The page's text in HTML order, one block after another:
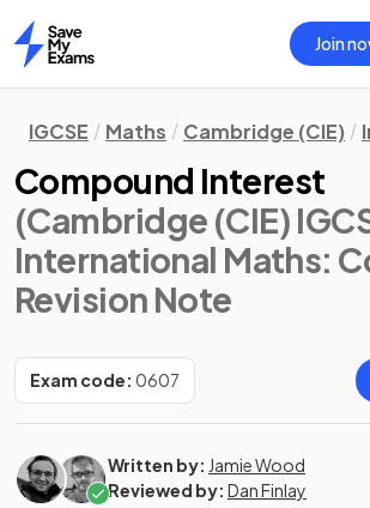
Home
Join
IGCSE Maths Cambridge (CIE)
Compound Interest
(Cambridge (CIE)
International Maths:
Revision Note
Exam code: 0607
Written by: Jamie Wood
Reviewed by: Dan Finlay